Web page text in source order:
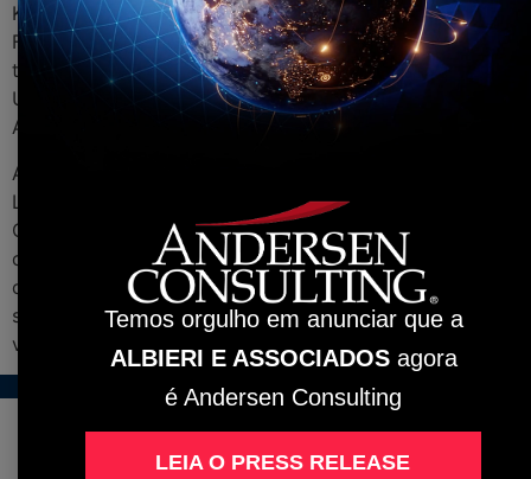
Kluth Rechtsanwälte and he was a Partner at Schröder
Fischer Rechtsanwaltsgesellschaft mbH. He attended
the University of Passau and received his Masters at the
University of Münster in the area of Mergers &
Acquisitions.
Alessio Rossi, Managing Director of Andersen Tax &
Legal in Germany, points out that, “the addition of
Carsten and Jan strengthens our ability to support our
clients on a wider scale. Their experience and their
commitment to providing high quality professional
services in an effective manner align well with the
values we apply in our firm.”
Temos orgulho em anunciar que a
ALBIERI E ASSOCIADOSagora
é Andersen Consulting
LEIA O PRESS RELEASE